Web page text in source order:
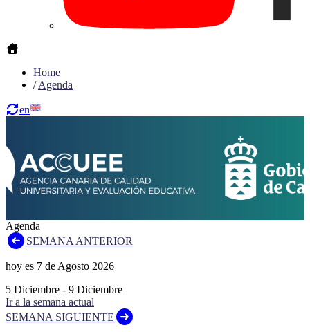
Home
/Agenda
en
Agenda
SEMANA ANTERIOR
hoy es 7 de Agosto 2026
5 Diciembre - 9 Diciembre
Ir a la semana actual
SEMANA SIGUIENTE